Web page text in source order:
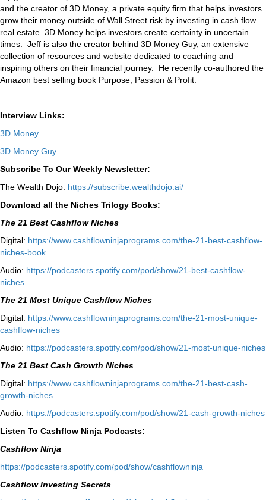
and the creator of 3D Money, a private equity firm that helps investors
grow their money outside of Wall Street risk by investing in cash flow
real estate. 3D Money helps investors create certainty in uncertain
times. Jeff is also the creator behind 3D Money Guy, an extensive
collection of resources and website dedicated to coaching and
inspiring others on their financial journey. He recently co-authored the
Amazon best selling book Purpose, Passion & Profit.
Interview Links:
3D Money
3D Money Guy
Subscribe To Our Weekly Newsletter:
The Wealth Dojo: https://subscribe.wealthdojo.ai/
Download all the Niches Trilogy Books:
The 21 Best Cashflow Niches
Digital: ⁠⁠https://www.cashflowninjaprograms.com/the-21-best-cashflow-
niches-book⁠⁠
Audio: ⁠https://podcasters.spotify.com/pod/show/21-best-cashflow-
niches⁠
The 21 Most Unique Cashflow Niches
Digital: ⁠⁠https://www.cashflowninjaprograms.com/the-21-most-unique-
cashflow-niches⁠⁠
Audio: ⁠https://podcasters.spotify.com/pod/show/21-most-unique-niches⁠
The 21 Best Cash Growth Niches
Digital: ⁠https://www.cashflowninjaprograms.com/the-21-best-cash-
growth-niches⁠⁠
Audio: ⁠https://podcasters.spotify.com/pod/show/21-cash-growth-niches
Listen To Cashflow Ninja Podcasts:
Cashflow Ninja
⁠https://podcasters.spotify.com/pod/show/cashflowninja⁠
Cashflow Investing Secrets